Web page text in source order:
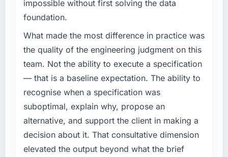
impossible without first solving the data
foundation.
What made the most difference in practice was
the quality of the engineering judgment on this
team. Not the ability to execute a specification
— that is a baseline expectation. The ability to
recognise when a specification was
suboptimal, explain why, propose an
alternative, and support the client in making a
decision about it. That consultative dimension
elevated the output beyond what the brief